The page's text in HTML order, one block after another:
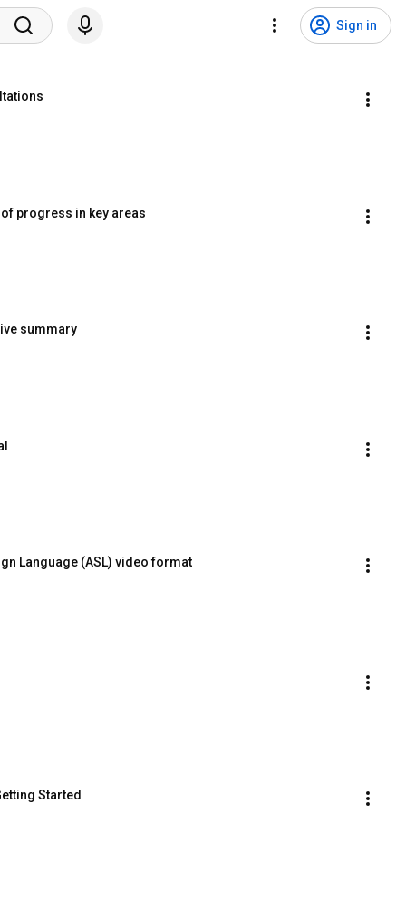
Sign in
progress in key areas
summary
Language (ASL) video format
Started